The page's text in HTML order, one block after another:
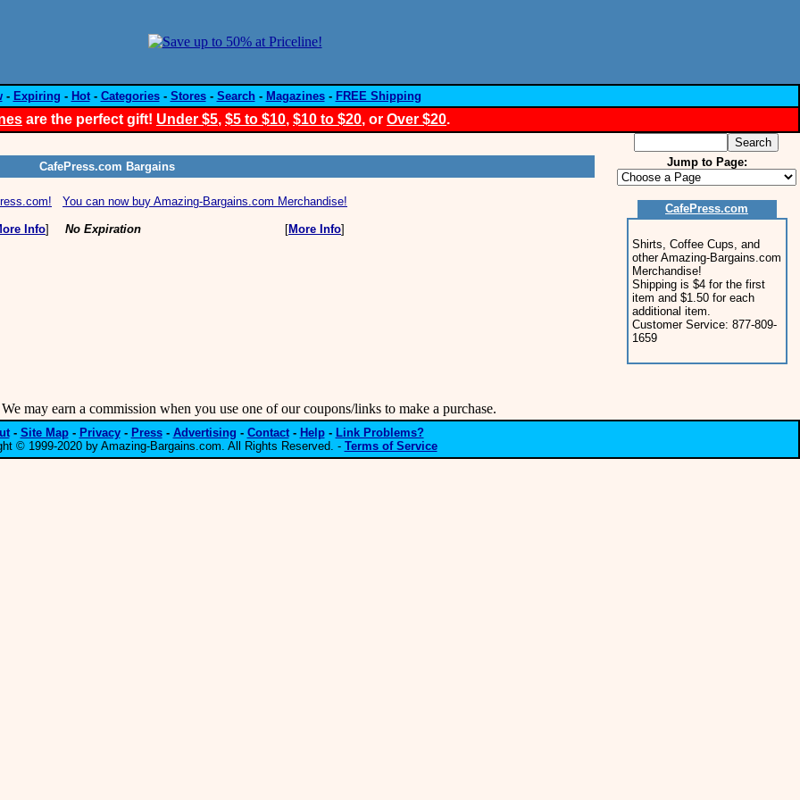
- Expiring - Hot- Categories- Stores- Search- Magazines- FREE Shipping
are the perfect gift! Under $5, $5 to $10, $10 to $20, or Over $20.
CafePress.com Bargains
Info]
You can now buy Amazing-Bargains.com Merchandise!
No Expiration [More Info]
Jump to Page:
CafePress.com
Shirts, Coffee Cups, and
other Amazing-Bargains.com
Merchandise!
Shipping is $4 for the first
item and $1.50 for each
additional item.
Customer Service: 877-809-
1659
may earn a commission when you use one of our coupons/links to make a purchase.
- Site Map- Privacy- Press- Advertising - Contact- Help- Link Problems?
© 1999-2020 by Amazing-Bargains.com. All Rights Reserved. - Terms of Service